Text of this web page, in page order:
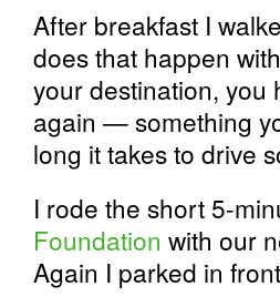
After breakfast I
does that happen
your destination, you
again — something
long it takes to drive
I rode the short 5-
Foundation with our
Again I parked in